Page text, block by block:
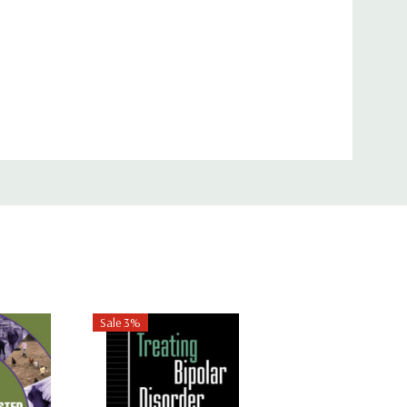
to IPT as well as for instructors of
Sale 3%